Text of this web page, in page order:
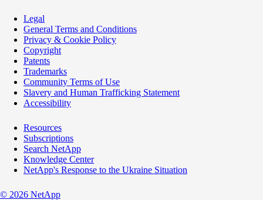
Legal
General Terms and Conditions
Privacy & Cookie Policy
Copyright
Patents
Trademarks
Community Terms of Use
Slavery and Human Trafficking Statement
Accessibility
Resources
Subscriptions
Search NetApp
Knowledge Center
NetApp's Response to the Ukraine Situation
© 2026 NetApp